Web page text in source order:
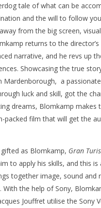
Review
tale of what can be
and the will to follow
from the big screen,
returns to the
narrative, and he revs up
Showcasing the true
Mardenborough, a
luck and skill, got the
dreams, Blomkamp makes
packed film that will get the
as Blomkamp, Gran
to apply his skills, and this is
together image, sound and
With the help of Sony,
Jouffret utilise the Sony